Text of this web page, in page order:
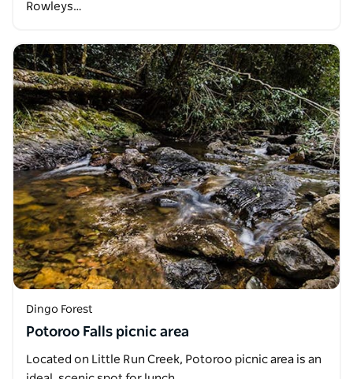
Rowleys…
Dingo Forest
Potoroo Falls picnic area
Located on Little Run Creek, Potoroo picnic area is an